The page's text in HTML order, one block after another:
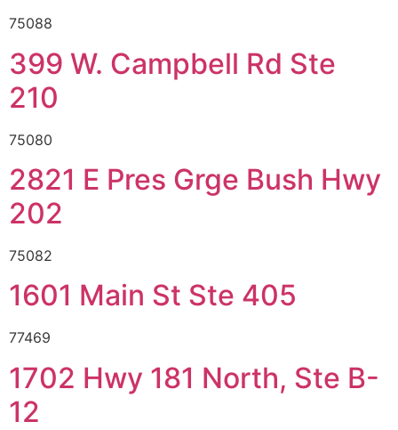
75088
399 W. Campbell Rd Ste
210
75080
2821 E Pres Grge Bush Hwy
202
75082
1601 Main St Ste 405
77469
1702 Hwy 181 North, Ste B-
12